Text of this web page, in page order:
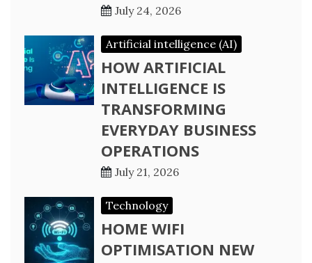
July 24, 2026
Artificial intelligence (AI)
HOW ARTIFICIAL
INTELLIGENCE IS
TRANSFORMING
EVERYDAY BUSINESS
OPERATIONS
July 21, 2026
Technology
HOME WIFI
OPTIMISATION NEW